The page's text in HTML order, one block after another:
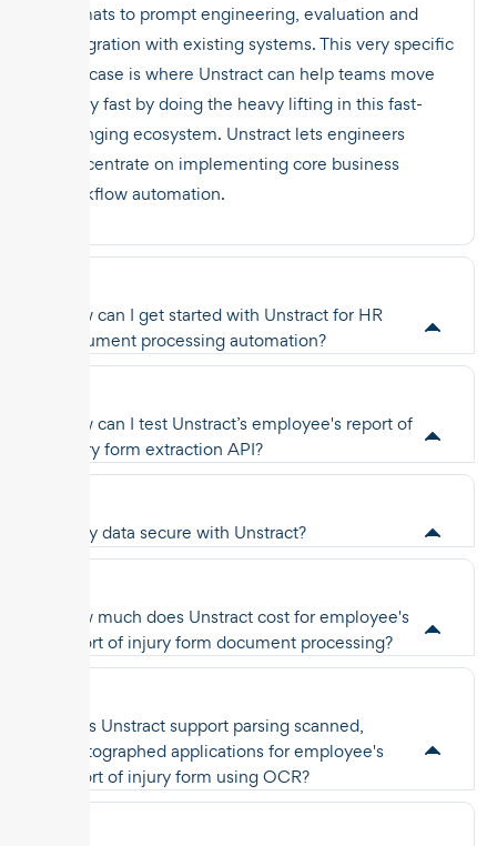
formats to prompt engineering, evaluation and
integration with existing systems. This very specific
use case is where Unstract can help teams move
really fast by doing the heavy lifting in this fast-
changing ecosystem. Unstract lets engineers
concentrate on implementing core business
workflow automation.
How can I get started with Unstract for HR
document processing automation?
How can I test Unstract’s employee's report of
injury form extraction API?
Is my data secure with Unstract?
How much does Unstract cost for employee's
report of injury form document processing?
Does Unstract support parsing scanned,
photographed applications for employee's
report of injury form using OCR?